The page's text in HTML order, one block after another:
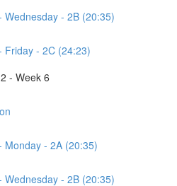
Wednesday - 2B (20:35)
Friday - 2C (24:23)
- Week 6
Monday - 2A (20:35)
Wednesday - 2B (20:35)